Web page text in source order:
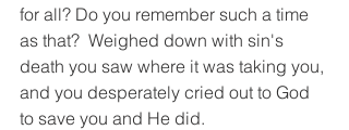
for all? Do you remember such a time
as that?  Weighed down with sin's
death you saw where it was taking you,
and you desperately cried out to God
to save you and He did.